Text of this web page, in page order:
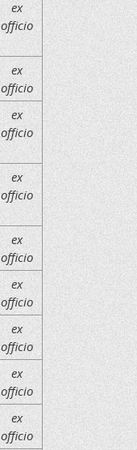
ex
officio
ex
officio
ex
officio
ex
officio
ex
officio
ex
officio
ex
officio
ex
officio
ex
officio